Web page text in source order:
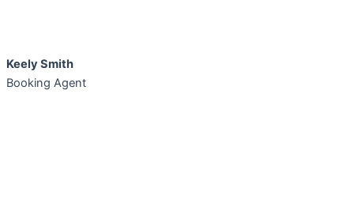
Keely Smith
Booking Agent